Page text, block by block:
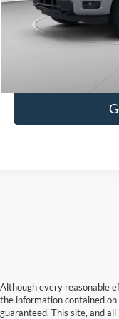
C. Harper Price
Although every reasonable
the information contained
guaranteed. This site, and